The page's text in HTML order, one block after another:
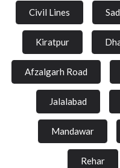
Civil Lines
Kiratpur
Afzalgarh Road
Jalalabad
Mandawar
Rehar